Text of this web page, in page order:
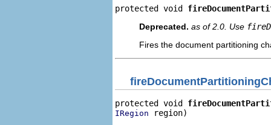
protected void
Deprecated. as of 2.0. Use
Fires the document partitioning
protected void
IRegion region)